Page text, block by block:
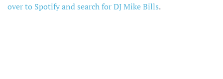
over to Spotify and search for DJ Mike Bills.